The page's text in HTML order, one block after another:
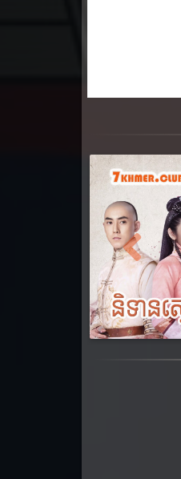
34.
Previous